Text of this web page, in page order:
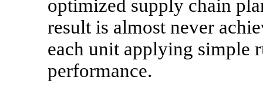
optimized supply chain
result is almost never
each unit applying simple
performance.